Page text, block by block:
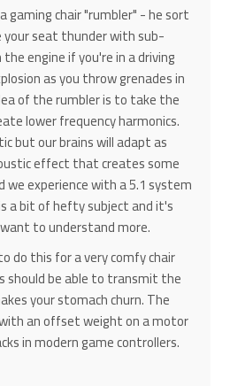
gaming chair "rumbler" - he sort
seat thunder with sub-
engine if you're in a driving
as you throw grenades in
of the rumbler is to take the
lower frequency harmonics.
but our brains will adapt as
effect that creates some
experience with a 5.1 system
a bit of hefty subject and it's
to understand more.
do this for a very comfy chair
be able to transmit the
your stomach churn. The
an offset weight on a motor
in modern game controllers.